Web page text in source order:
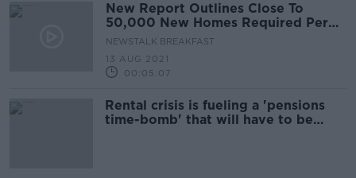
New Report Outlines Close To
50,000 New Homes Required Per
Year Until Mid-Century
NEWSTALK BREAKFAST
13 AUG 2021
00:05:07
Rental crisis is fueling a 'pensions
time-bomb' that will have to be